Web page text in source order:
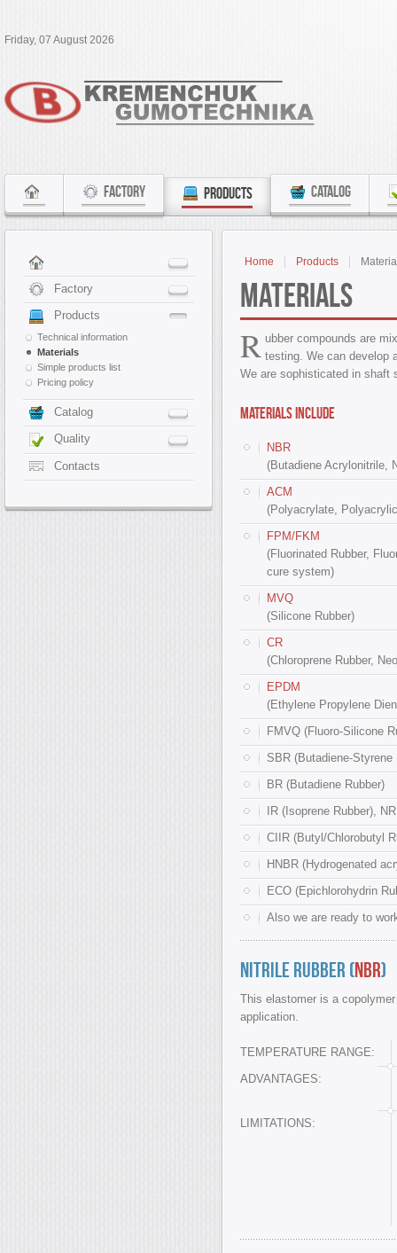
Friday, 07 August 2026
FACTORY PRODUCTS CATALOG
Home Products
Materials
R ubber compounds are
testing. We can develop
We are sophisticated in shaft
MATERIALS INCLUDE
NBR
(Butadiene Acrylonitrile,
ACM
(Polyacrylate,
FPM/FKM
(Fluorinated Rubber,
cure system)
MVQ
(Silicone Rubber)
CR
(Chloroprene Rubber,
EPDM
(Ethylene Propylene
FMVQ (Fluoro-Silicone
SBR (Butadiene-Styrene
BR (Butadiene Rubber)
IR (Isoprene Rubber),
CIIR (Butyl/Chlorobutyl
HNBR (Hydrogenated
ECO (Epichlorohydrin
Also we are ready to
Nitrile Rubber (NBR)
This elastomer is a
application.
TEMPERATURE RANGE:
ADVANTAGES:
LIMITATIONS:
Factory
Products
Technical information
Materials
Simple products list
Pricing policy
Catalog
Quality
Contacts